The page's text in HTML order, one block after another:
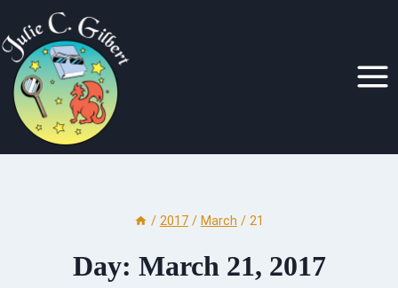
to
content
/ 2017 / March / 21
Day: March 21, 2017